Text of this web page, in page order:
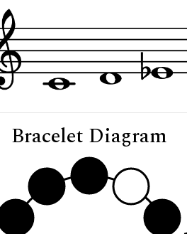
Bracelet Diagram